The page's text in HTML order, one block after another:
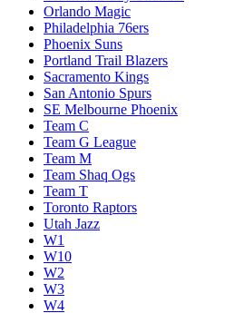
Orlando Magic
Philadelphia 76ers
Phoenix Suns
Portland Trail Blazers
Sacramento Kings
San Antonio Spurs
SE Melbourne Phoenix
Team C
Team G League
Team M
Team Shaq Ogs
Team T
Toronto Raptors
Utah Jazz
W1
W10
W2
W3
W4